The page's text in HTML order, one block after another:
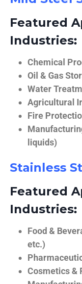
Featured
Industries:
Chemical
Oil & Gas
Water
Agricultural
Fire
liquids)
Stainless
Featured
Industries:
Food &
etc.)
Cosmetics &